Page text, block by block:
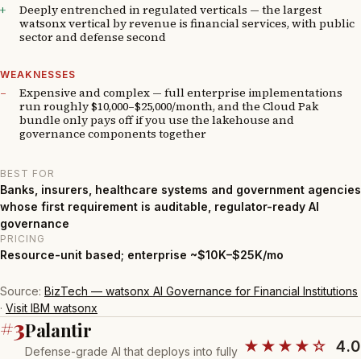
Deeply entrenched in regulated verticals — the largest
watsonx vertical by revenue is financial services, with public
sector and defense second
WEAKNESSES
Expensive and complex — full enterprise implementations
run roughly $10,000–$25,000/month, and the Cloud Pak
bundle only pays off if you use the lakehouse and
governance components together
BEST FOR
Banks, insurers, healthcare systems and government agencies
whose first requirement is auditable, regulator-ready AI
governance
PRICING
Resource-unit based; enterprise ~$10K–$25K/mo
Source: BizTech — watsonx AI Governance for Financial Institutions
· Visit IBM watsonx
#3Palantir
Defense-grade AI that deploys into fully ★★★★☆ 4.0